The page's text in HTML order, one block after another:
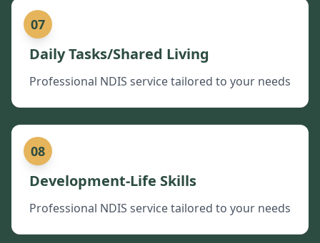
07
Daily Tasks/Shared Living
Professional NDIS service tailored to your needs
08
Development-Life Skills
Professional NDIS service tailored to your needs